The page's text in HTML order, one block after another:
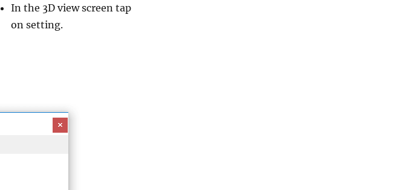
In the 3D view screen tap
on setting.